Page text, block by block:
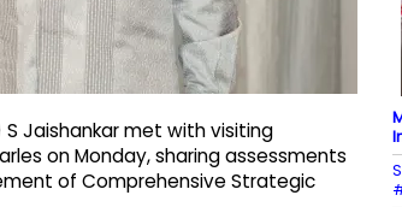
S Jaishankar met with visiting
on Monday, sharing assessments
of Comprehensive Strategic